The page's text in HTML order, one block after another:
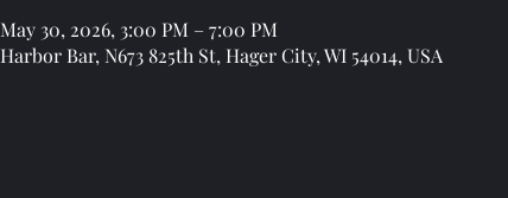
May 30, 2026, 3:00 PM – 7:00 PM
Harbor Bar, N673 825th St, Hager City, WI 54014, USA